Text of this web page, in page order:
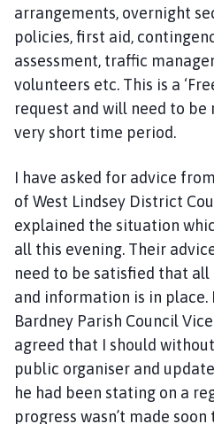
arrangements, overnight
policies, first aid,
assessment, traffic
volunteers etc. This is a
request and will need to be
very short time period.
I have asked for advice
of West Lindsey District
explained the situation
all this evening. Their
need to be satisfied that
and information is in place.
Bardney Parish Council
agreed that I should
public organiser and
he had been stating on a
progress wasn’t made